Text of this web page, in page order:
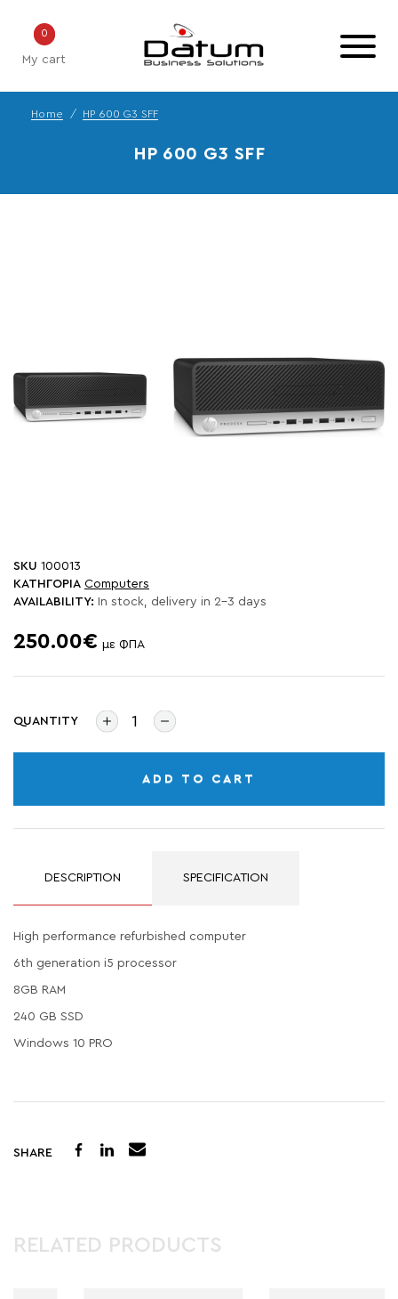
My cart
0
Home HP 600 G3 SFF
HP 600 G3 SFF
SKU 100013
ΚΑΤΗΓΟΡΙΑ Computers
AVAILABILITY: In stock, delivery in 2-3 days
250.00€ με ΦΠΑ
QUANTITY
ADD TO CART
DESCRIPTION SPECIFICATION
High performance refurbished computer
6th generation i5 processor
8GB RAM
240 GB SSD
Windows 10 PRO
SHARE
RELATED PRODUCTS